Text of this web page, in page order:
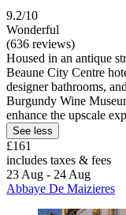
9.2/10
Wonderful
(636 reviews)
Housed in an antique
Beaune City Centre
designer bathrooms,
Burgundy Wine
enhance the upscale
See less
£161
includes taxes & fees
23 Aug - 24 Aug
Abbaye De Maizieres